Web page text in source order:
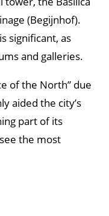
(Begijnhof).
significant, as
and galleries.
of the North” due
aided the city’s
part of its
the most